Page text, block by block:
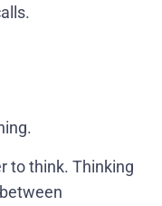
to think. Thinking